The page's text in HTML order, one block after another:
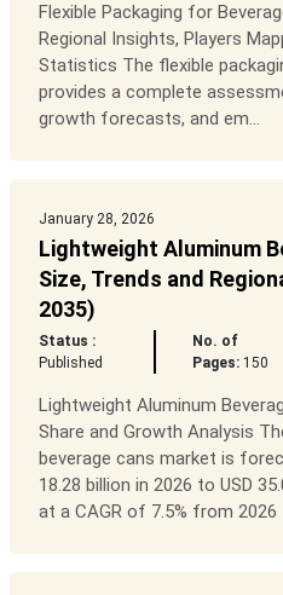
Flexible Packaging for
Regional Insights, Players
Statistics The flexible
provides a complete
growth forecasts, and em...
January 28, 2026
Lightweight Aluminum
Size, Trends and
2035)
Status :
Published
No. of
Pages:150
Lightweight Aluminum
Share and Growth Analysis
beverage cans market is
18.28 billion in 2026 to USD
at a CAGR of 7.5% from 2026